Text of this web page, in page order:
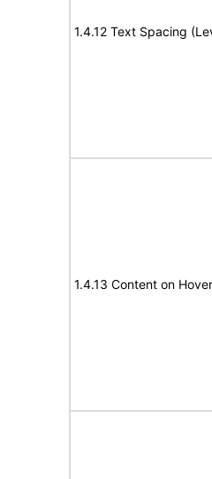
1.4.12 Text Spacing
1.4.13 Content on